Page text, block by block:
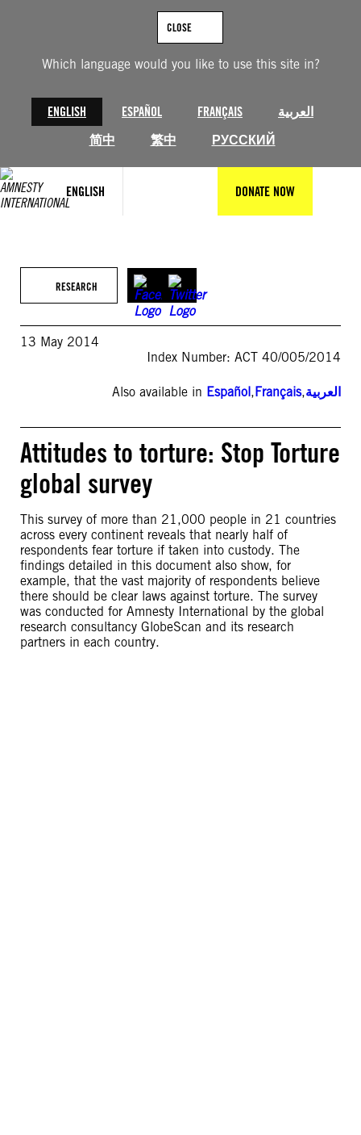
Which language would you like to use this site in?
ENGLISH ESPAÑOL FRANÇAIS
العربية
简中
繁中 РУССКИЙ
CLOSE
ENGLISH DONATE NOW
RESEARCH
13 May 2014
Index Number: ACT 40/005/2014
Also available in Español,Français,العربية
Attitudes to torture: Stop Torture
global survey
This survey of more than 21,000 people in 21 countries
across every continent reveals that nearly half of
respondents fear torture if taken into custody. The
findings detailed in this document also show, for
example, that the vast majority of respondents believe
there should be clear laws against torture. The survey
was conducted for Amnesty International by the global
research consultancy GlobeScan and its research
partners in each country.